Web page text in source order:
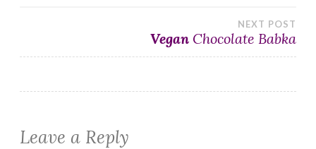
NEXT POST
Vegan Chocolate Babka
Leave a Reply